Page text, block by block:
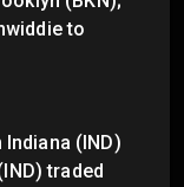
to
(IND)
traded